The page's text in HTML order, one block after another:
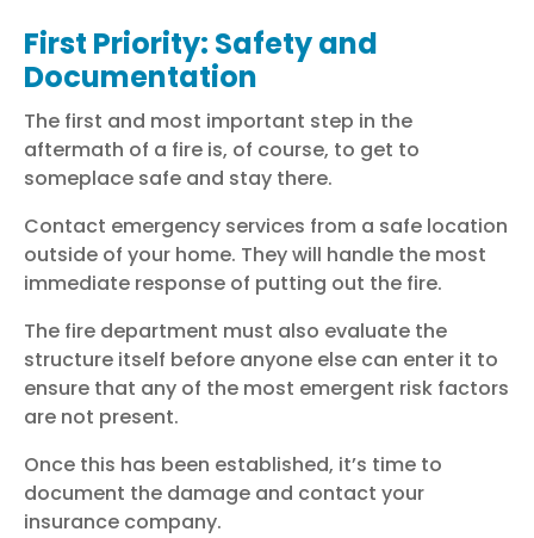
First Priority: Safety and
Documentation
The first and most important step in the
aftermath of a fire is, of course, to get to
someplace safe and stay there.
Contact emergency services from a safe location
outside of your home. They will handle the most
immediate response of putting out the fire.
The fire department must also evaluate the
structure itself before anyone else can enter it to
ensure that any of the most emergent risk factors
are not present.
Once this has been established, it’s time to
document the damage and contact your
insurance company.